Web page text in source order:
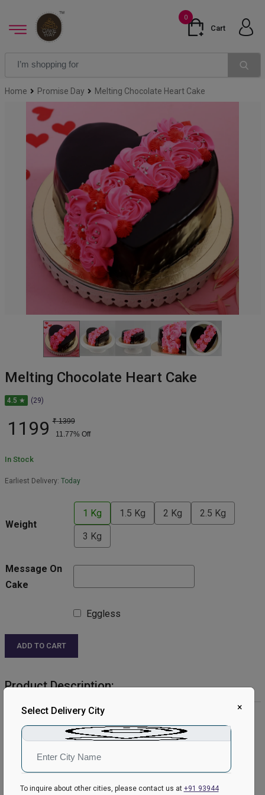
0
Cart
Home Promise Day Melting Chocolate Heart Cake
Melting Chocolate Heart Cake
4.5 ★ (29)
1199 ₹ 1399
11.77% Off
In Stock
Earliest Delivery: Today
Weight
1 Kg 1.5 Kg 2 Kg 2.5 Kg
3 Kg
Message On
Cake
Eggless
ADD TO CART
Product Description:
Product Details:
Cake Flavour- Chocolate
Type of Cake- Cream
Shape- Heart Shaped
Weight- 1Kg
Please Note:
×
Select Delivery City
To inquire about other cities, please contact us at +91 93944